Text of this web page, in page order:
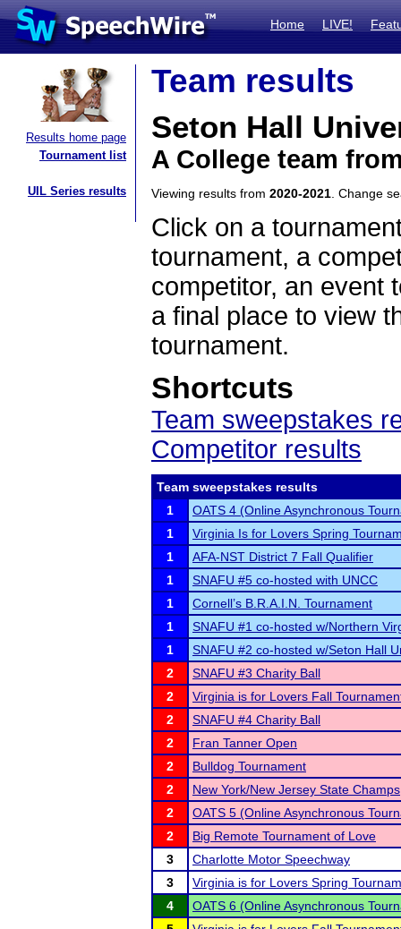
Home LIVE!
Results home page
Tournament list
UIL Series results
Team results
Seton Hall
A College team
Viewing results from 2020-2021 . Change
Click on a
tournament, a
competitor, an event
a final place to view
tournament.
Shortcuts
Team sweepstakes
Competitor results
Team sweepstakes results
1
OATS 4 (Online Asynchronous
1
Virginia Is for Lovers Spring
1
AFA-NST District 7 Fall Qualifier
1
SNAFU #5 co-hosted with UNCC
1
Cornell’s B.R.A.I.N. Tournament
1
SNAFU #1 co-hosted w/Northern
1
SNAFU #2 co-hosted w/Seton Hall
2
SNAFU #3 Charity Ball
2
Virginia is for Lovers Fall
2
SNAFU #4 Charity Ball
2
Fran Tanner Open
2
Bulldog Tournament
2
New York/New Jersey State Champs
2
OATS 5 (Online Asynchronous
2
Big Remote Tournament of Love
3
Charlotte Motor Speechway
3
Virginia is for Lovers Spring
4
OATS 6 (Online Asynchronous